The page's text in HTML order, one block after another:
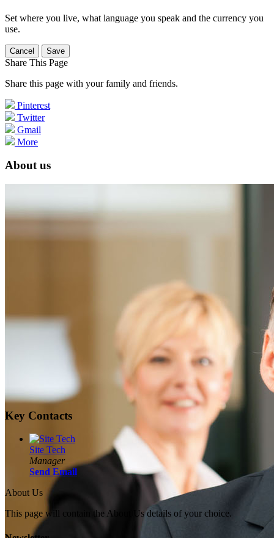
Set where you live, what language you speak and the currency you
use.
Cancel Save
Share This Page
Share this page with your family and friends.
Pinterest
Twitter
Gmail
More
About us
Key Contacts
Site Tech
Manager
Send Email
About Us
This page will contain the About Us details of your choice.